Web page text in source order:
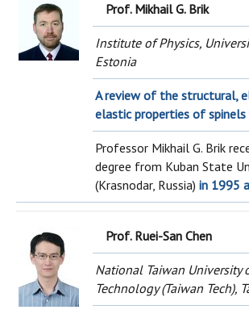
Prof. Mikhail G. Brik
Institute of Physics,
Estonia
A review of the structural,
elastic properties of spinels
Professor Mikhail G. Brik
degree from Kuban State
(Krasnodar, Russia)in 1995
Prof. Ruei-San Chen
National Taiwan University
Technology (Taiwan Tech),